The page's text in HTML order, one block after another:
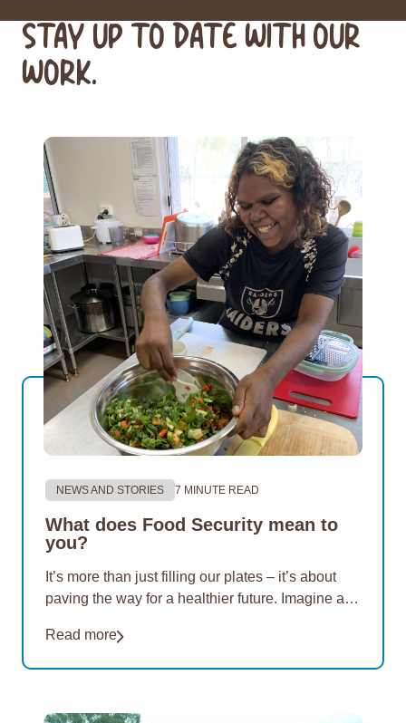
STAY UP TO DATE WITH OUR
WORK.
NEWS AND STORIES 7 MINUTE READ
What does Food Security mean to
you?
It’s more than just filling our plates – it’s about
paving the way for a healthier future. Imagine a
everyone. For 20 years, EON Aboriginal
Read more